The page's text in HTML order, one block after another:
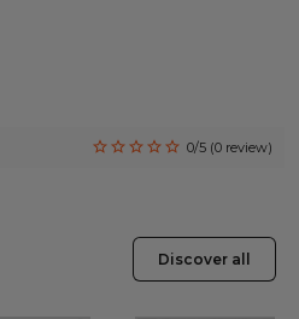
0/5 (0 review)
Discover all